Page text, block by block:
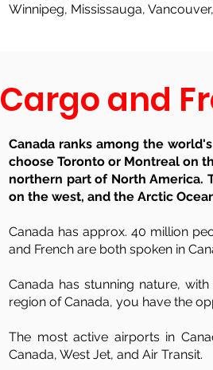
Winnipeg, Mississauga,
Cargo and
Canada ranks among the
choose Toronto or Montreal on
northern part of North America.
on the west, and the Arctic
Canada has approx. 40 million
and French are both spoken in
Canada has stunning nature,
region of Canada, you have the
The most active airports in
Canada, West Jet, and Air Transit.